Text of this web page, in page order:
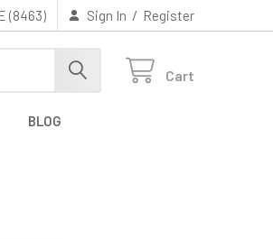
(8463) Sign In / Register
Cart
BLOG